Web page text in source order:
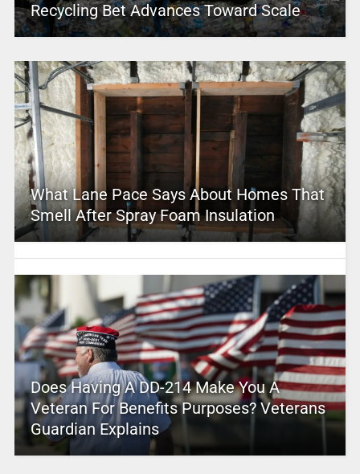
Recycling Bet Advances Toward Scale
What Lane Pace Says About Homes That
Smell After Spray Foam Insulation
Does Having A DD-214 Make You A
Veteran For Benefits Purposes? Veterans
Guardian Explains